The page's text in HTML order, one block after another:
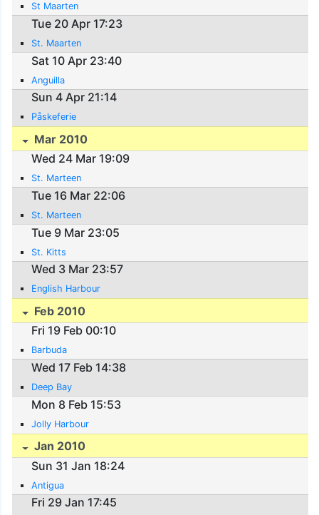
St Maarten
Tue 20 Apr 17:23
St. Maarten
Sat 10 Apr 23:40
Anguilla
Sun 4 Apr 21:14
Påskeferie
Mar 2010
Wed 24 Mar 19:09
St. Marteen
Tue 16 Mar 22:06
St. Marteen
Tue 9 Mar 23:05
St. Kitts
Wed 3 Mar 23:57
English Harbour
Feb 2010
Fri 19 Feb 00:10
Barbuda
Wed 17 Feb 14:38
Deep Bay
Mon 8 Feb 15:53
Jolly Harbour
Jan 2010
Sun 31 Jan 18:24
Antigua
Fri 29 Jan 17:45